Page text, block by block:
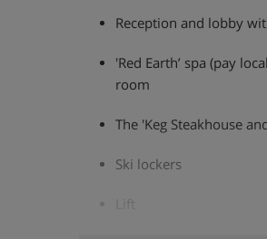
Reception and lobby
'Red Earth’ spa (pay
room
The 'Keg Steakhouse
Ski lockers
Lift